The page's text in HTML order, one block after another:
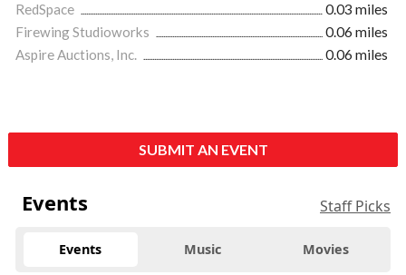
RedSpace
0.03 miles
Firewing Studioworks
0.06 miles
Aspire Auctions, Inc.
0.06 miles
SUBMIT AN EVENT
Events Staff Picks
Events Music Movies